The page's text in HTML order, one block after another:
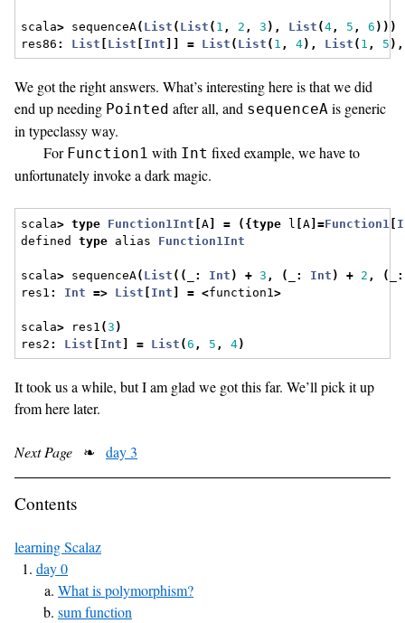
scala> sequenceA( List ( List ( 1 , 2 , 3 ), List (4 , 5 , 6 )))
res86 : List List Int = List ( List ( 1 , 4), List ( 1 , 5 ),
We got the right answers. What’s interesting here is that we did
end up needing Pointed after all, and sequenceA is generic
in typeclassy way.
For Function1 with Int fixed example, we have to
unfortunately invoke a dark magic.
scala> type Function1Int [A = ({type l [A ]=Function1
defined type alias Function1Int
scala> sequenceA( List (( : Int ) + 3 , ( : Int ) + 2 , (
:
res1 : Int => List Int = <function1>
scala> res1 (3 )
res2 : List Int = List (6 , 5 , 4)
It took us a while, but I am glad we got this far. We’ll pick it up
from here later.
Next Page ❧ day 3
Contents
learning Scalaz
day 0
What is polymorphism?
sum function